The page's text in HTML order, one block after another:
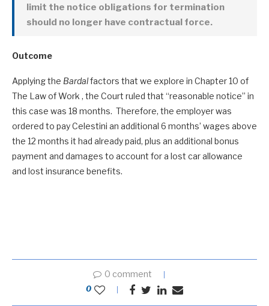
limit the notice obligations for termination
should no longer have contractual force.
Outcome
Applying the Bardalfactors that we explore in Chapter 10 of
The Law of Work , the Court ruled that “reasonable notice” in
this case was 18 months. Therefore, the employer was
ordered to pay Celestini an additional 6 months’ wages above
the 12 months it had already paid, plus an additional bonus
payment and damages to account for a lost car allowance
and lost insurance benefits.
0 comment
0